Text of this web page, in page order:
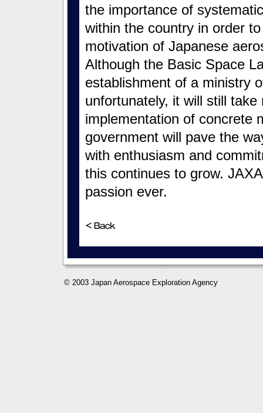
the importance of
within the country in order
motivation of Japanese
Although the Basic Space
establishment of a ministry
unfortunately, it will still
implementation of concrete
government will pave the
with enthusiasm and
this continues to grow.
passion ever.
© 2003 Japan Aerospace Exploration Agency